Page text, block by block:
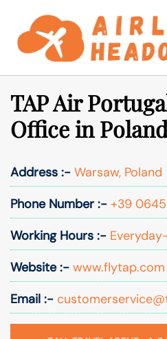
content
TAP Air
Office in
Address :- Warsaw, Poland
Phone Number :- +39
Working Hours :-
Website :- www.flytap.com
Email :-